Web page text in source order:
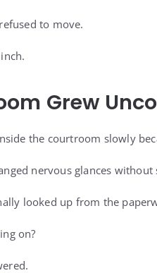
to move.
Grew
the courtroom slowly
nervous glances without
looked up from the
on?